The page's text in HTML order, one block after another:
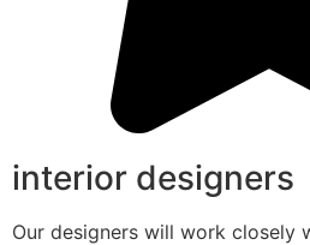
interior designers
Our designers will work closely